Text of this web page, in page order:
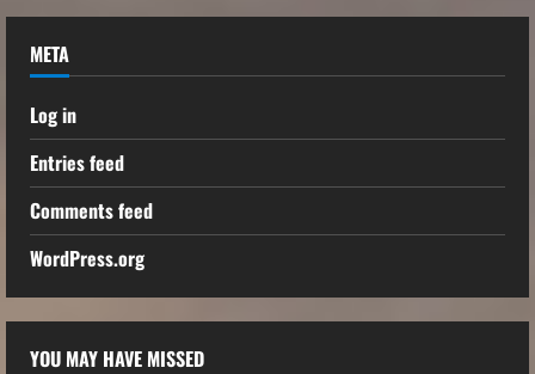
META
Log in
Entries feed
Comments feed
WordPress.org
YOU MAY HAVE MISSED